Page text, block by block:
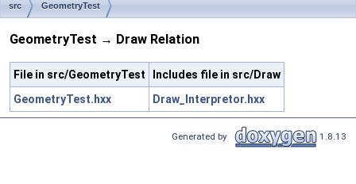
src GeometryTest
GeometryTest → Draw Relation
File in src/GeometryTest
Includes file in src/Draw
GeometryTest.hxx
Draw_Interpretor.hxx
Generated by 1.8.13